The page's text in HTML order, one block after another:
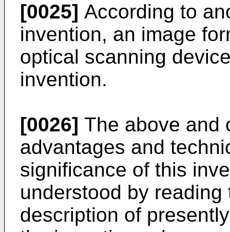
[0025] According to
invention, an image
optical scanning
invention.
[0026] The above and
advantages and
significance of this
understood by
description of